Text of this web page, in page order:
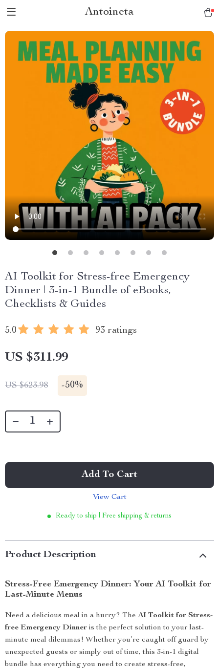
Antoineta
AI Toolkit for Stress-free Emergency
Dinner | 3-in-1 Bundle of eBooks,
Checklists & Guides
5.0 93 ratings
US $311.99
US $623.98 -50%
Add To Cart
View Cart
Ready to ship | Free shipping & returns
Product Description
Stress-Free Emergency Dinner: Your AI Toolkit for
Last-Minute Menus
Need a delicious meal in a hurry? The AI Toolkit for Stress-
free Emergency Dinner is the perfect solution to your last-
minute meal dilemmas! Whether you’re caught off guard by
unexpected guests or simply out of time, this 3-in-1 digital
bundle has everything you need to create stress-free,